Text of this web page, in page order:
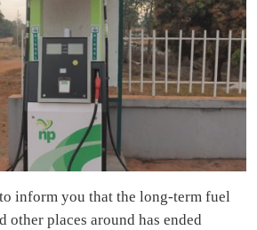
to inform you that the long-term fuel
other places around has ended